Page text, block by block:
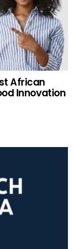
African
Innovation